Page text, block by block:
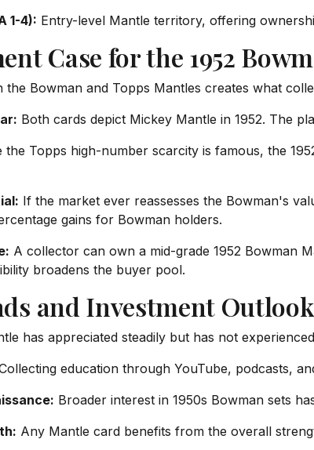
1-4): Entry-level Mantle territory, offering
Case for the 1952
the Bowman and Topps Mantles creates what
Both cards depict Mickey Mantle in 1952. The
the Topps high-number scarcity is famous, the
If the market ever reassesses the Bowman's
gains for Bowman holders.
A collector can own a mid-grade 1952 Bowman
broadens the buyer pool.
and Investment Outlook
has appreciated steadily but has not
education through YouTube, podcasts,
Broader interest in 1950s Bowman sets
Any Mantle card benefits from the overall